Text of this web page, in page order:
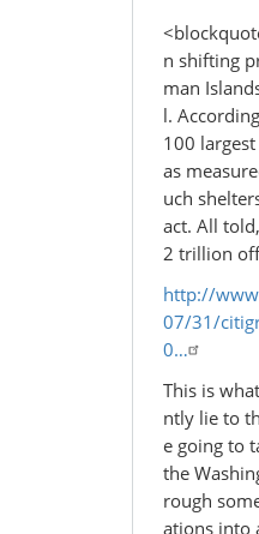
n shifting
man
l.
100
as
uch
act. All
2 trillion
http://
07/31/
0…
This is
ntly lie to
e going to
the
rough
ations into